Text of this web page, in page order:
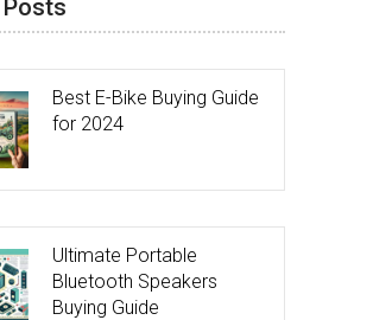
Best E-Bike Buying Guide
for 2024
Ultimate Portable
Bluetooth Speakers
Buying Guide